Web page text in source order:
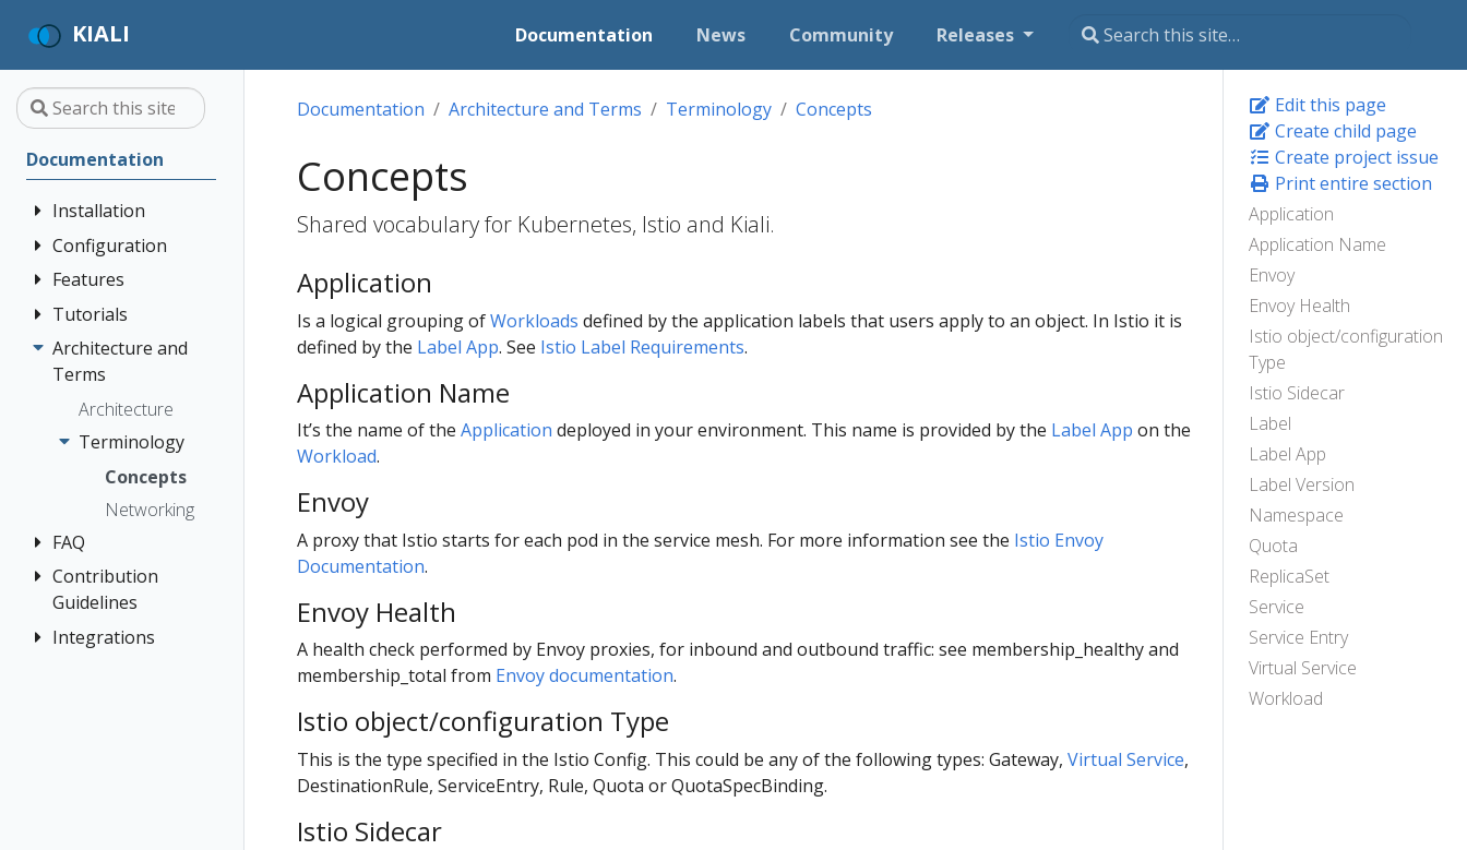
KIALI Documentation News Community Releases
Documentation
Installation
Quick Start
Installation
Guide
Prerequisites
Helm
Install via
OperatorHub
The Kiali CR
Accessing
Advanced
Install
Example
Deployment
Configuration
Authentication
Strategies
Anonymous
OpenID
Connect
OpenShift
Token
Console
Customization
Custom
Istio Environment
Kiali CR
Reference
Namespace
access control
Namespace
Management
Features
Application
Wizards
Detail Views
Health
Istio
Configuration
Istio Status
Multi-cluster
Deployment
Security
Tracing
Tutorials
Travel Demo
Tutorial
Prerequisites
Install Travel
Demo
First Steps
Connect
Secure
Uninstall
Architecture and
Terms
Architecture
Terminology
Concepts
Networking
FAQ
Authentication
Distributed
Tracing
Contribution
Guidelines
How to
Integrations
Edit this page
Create child page
Create project issue
Print entire section
Application
Application Name
Envoy
Envoy Health
Istio object/configuration
Type
Istio Sidecar
Label
Label App
Label Version
Namespace
Quota
ReplicaSet
Service
Service Entry
Virtual Service
Workload
Documentation Architecture and Terms Terminology Concepts
Concepts
Shared vocabulary for Kubernetes, Istio and Kiali.
Application
Is a logical grouping ofWorkloads defined by the application labels that users apply to an object. In Istio it is
defined by the Label App. See Istio Label Requirements.
Application Name
It’s the name of the Application deployed in your environment. This name is provided by the Label App on the
Workload.
Envoy
A proxy that Istio starts for each pod in the service mesh. For more information see the Istio Envoy
Documentation.
Envoy Health
A health check performed by Envoy proxies, for inbound and outbound traffic: see membership_healthy and
membership_total from Envoy documentation.
Istio object/configuration Type
This is the type specified in the Istio Config. This could be any of the following types: Gateway, Virtual Service,
DestinationRule, ServiceEntry, Rule, Quota or QuotaSpecBinding.
Istio Sidecar